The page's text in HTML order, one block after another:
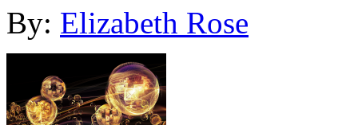
By: Elizabeth Rose